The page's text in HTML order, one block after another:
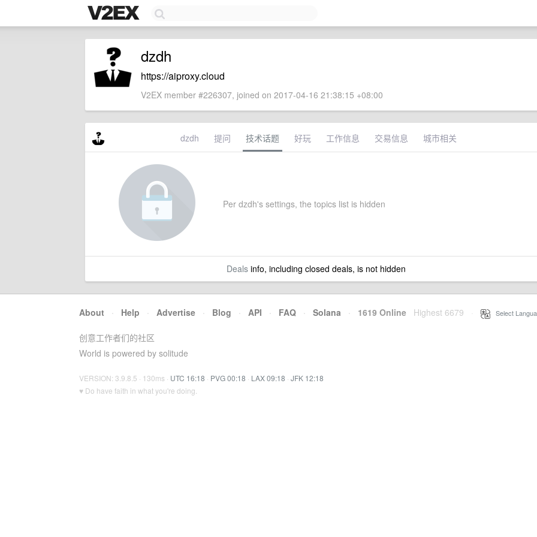
dzdh
https://aiproxy.cloud
V2EX member #226307, joined on 2017-04-16 21:38:15 +08:00
dzdh 提问 技术话题 好玩 工作信息 交易信息 城市相关
Per dzdh's settings, the topics list is hidden
Dealsinfo, including closed deals, is not hidden
About · Help · Advertise · Blog · API · FAQ · Solana · 1619 Online Highest 6679 Select
创意工作者们的社区
World is powered by solitude
VERSION: 3.9.8.5 · 130ms · UTC 16:18 · PVG 00:18 · LAX 09:18 · JFK 12:18
♥ Do have faith in what you're doing.